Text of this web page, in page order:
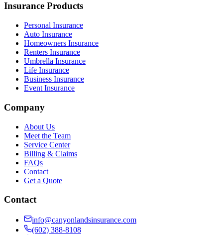
Insurance Products
Personal Insurance
Auto Insurance
Homeowners Insurance
Renters Insurance
Umbrella Insurance
Life Insurance
Business Insurance
Event Insurance
Company
About Us
Meet the Team
Service Center
Billing & Claims
FAQs
Contact
Get a Quote
Contact
info@canyonlandsinsurance.com
(602) 388-8108